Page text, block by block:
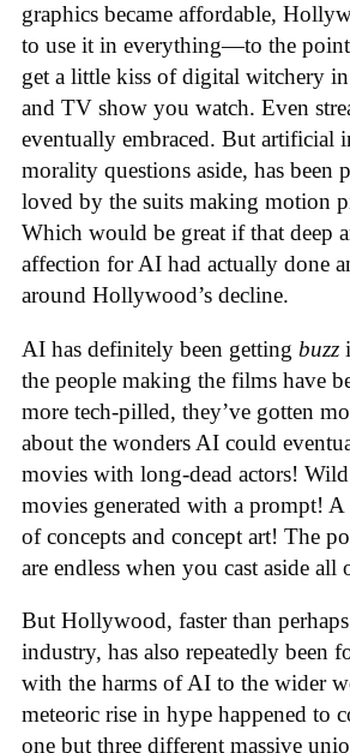
graphics became affordable,
to use it in everything—to the
get a little kiss of digital witchery
and TV show you watch. Even
eventually embraced. But artificial
morality questions aside, has been
loved by the suits making motion
Which would be great if that deep
affection for AI had actually done
around Hollywood’s decline.
AI has definitely been getting buzz
the people making the films have
more tech-pilled, they’ve gotten
about the wonders AI could
movies with long-dead actors!
movies generated with a prompt!
of concepts and concept art! The
are endless when you cast aside all
But Hollywood, faster than
industry, has also repeatedly been
with the harms of AI to the wider
meteoric rise in hype happened to
one but three different massive